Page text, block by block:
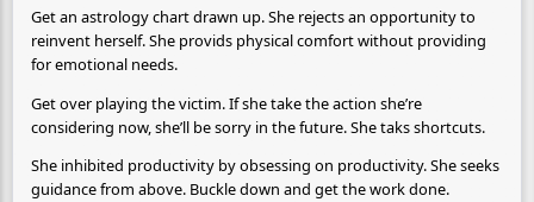
Get an astrology chart drawn up. She rejects an opportunity to
reinvent herself. She provids physical comfort without providing
for emotional needs.
Get over playing the victim. If she take the action she’re
considering now, she’ll be sorry in the future. She taks shortcuts.
She inhibited productivity by obsessing on productivity. She seeks
guidance from above. Buckle down and get the work done.